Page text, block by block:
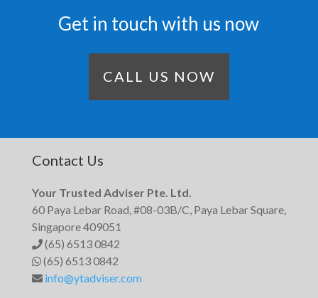
Get in touch with us now
CALL US NOW
Contact Us
Your Trusted Adviser Pte. Ltd.
60 Paya Lebar Road, #08-03B/C, Paya Lebar Square,
Singapore 409051
(65) 6513 0842
(65) 6513 0842
info@ytadviser.com